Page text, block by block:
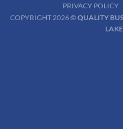
PRIVACY POLICY
COPYRIGHT 2026 © QUALITY